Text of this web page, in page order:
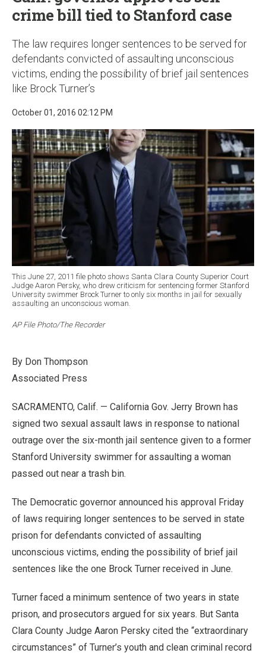
crime bill tied to Stanford case
The law requires longer sentences to be served for
defendants convicted of assaulting unconscious
victims, ending the possibility of brief jail sentences
like Brock Turner’s
October 01, 2016 02:12 PM
This June 27, 2011 file photo shows Santa Clara County Superior Court
Judge Aaron Persky, who drew criticism for sentencing former Stanford
University swimmer Brock Turner to only six months in jail for sexually
assaulting an unconscious woman.
AP File Photo/The Recorder
By Don Thompson
Associated Press
SACRAMENTO, Calif. — California Gov. Jerry Brown has
signed two sexual assault laws in response to national
outrage over the six-month jail sentence given to a former
Stanford University swimmer for assaulting a woman
passed out near a trash bin.
The Democratic governor announced his approval Friday
of laws requiring longer sentences to be served in state
prison for defendants convicted of assaulting
unconscious victims, ending the possibility of brief jail
sentences like the one Brock Turner received in June.
Turner faced a minimum sentence of two years in state
prison, and prosecutors argued for six years. But Santa
Clara County Judge Aaron Persky cited the “extraordinary
circumstances” of Turner’s youth and clean criminal record